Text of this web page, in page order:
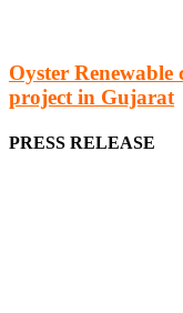
Oyster
project in Gujarat
PRESS RELEASE